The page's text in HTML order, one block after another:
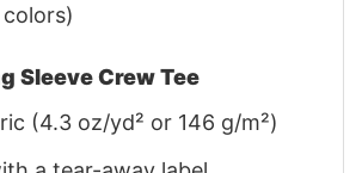
Sleeve Crew Tee
(4.3 oz/yd² or 146 g/m²)